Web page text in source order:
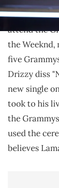
Drakehad a
attend the
the Weeknd,
five
Drizzy diss
new single
took to his
the
used the
believes